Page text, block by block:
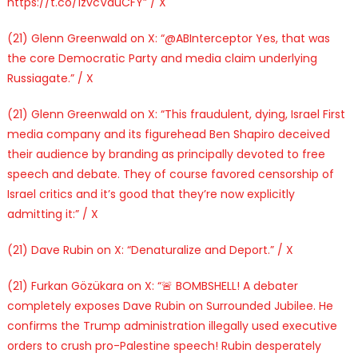
(21) Glenn Greenwald on X: “@ABInterceptor Yes, that was
the core Democratic Party and media claim underlying
Russiagate.” / X
(21) Glenn Greenwald on X: “This fraudulent, dying, Israel First
media company and its figurehead Ben Shapiro deceived
their audience by branding as principally devoted to free
speech and debate. They of course favored censorship of
Israel critics and it’s good that they’re now explicitly
admitting it:” / X
(21) Dave Rubin on X: “Denaturalize and Deport.” / X
(21) Furkan Gözükara on X: “🚨 BOMBSHELL! A debater
completely exposes Dave Rubin on Surrounded Jubilee. He
confirms the Trump administration illegally used executive
orders to crush pro-Palestine speech! Rubin desperately